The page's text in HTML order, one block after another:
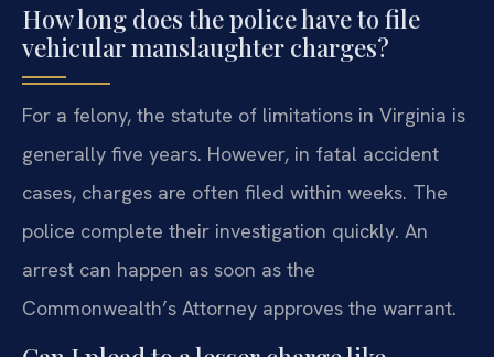
How long does the police have to file
vehicular manslaughter charges?
For a felony, the statute of limitations in Virginia is
generally five years. However, in fatal accident
cases, charges are often filed within weeks. The
police complete their investigation quickly. An
arrest can happen as soon as the
Commonwealth’s Attorney approves the warrant.